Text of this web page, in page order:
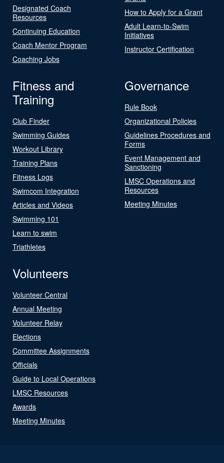
Designated Coach
Resources
Continuing Education
Coach Mentor Program
Coaching Jobs
How to Apply for a Grant
Adult Learn-to-Swim
Initiatives
Instructor Certification
Fitness and
Training
Club Finder
Swimming Guides
Workout Library
Training Plans
Fitness Logs
Swimcom Integration
Articles and Videos
Swimming 101
Learn to swim
Triathletes
Governance
Rule Book
Organizational Policies
Guidelines Procedures and
Forms
Event Management and
Sanctioning
LMSC Operations and
Resources
Meeting Minutes
Volunteers
Volunteer Central
Annual Meeting
Volunteer Relay
Elections
Committee Assignments
Officials
Guide to Local Operations
LMSC Resources
Awards
Meeting Minutes